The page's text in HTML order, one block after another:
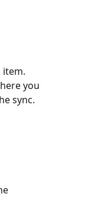
item.
you
sync.